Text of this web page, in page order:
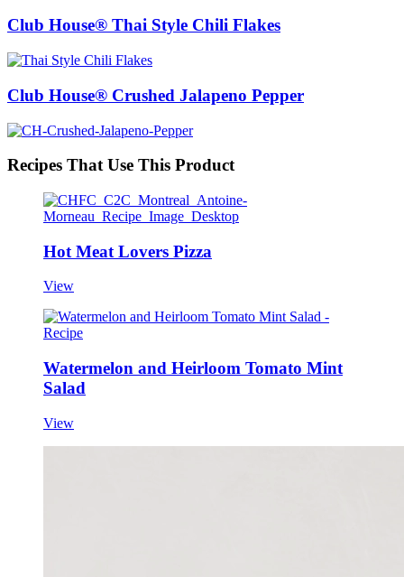
Club House® Thai Style Chili Flakes
Club House® Crushed Jalapeno Pepper
Recipes That Use This Product
Hot Meat Lovers Pizza
View
Watermelon and Heirloom Tomato Mint
Salad
View